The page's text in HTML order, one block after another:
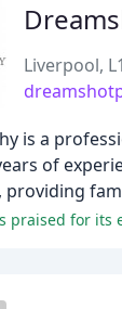
Liverpool,
is a
of
praised for